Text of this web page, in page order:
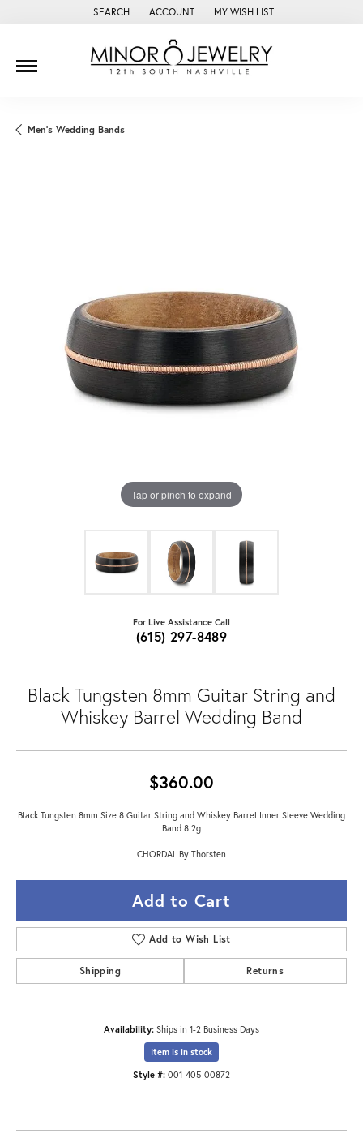
SEARCH
TOGGLE TOOLBAR SEARCH MENU
ACCOUNT
TOGGLE MY ACCOUNT MENU
MY WISH LIST
TOGGLE MY WISH LIST
Men's Wedding Bands
Tap or pinch to expand
For Live Assistance Call
(615) 297-8489
Black Tungsten 8mm Guitar String and
Whiskey Barrel Wedding Band
$360.00
Black Tungsten 8mm Size 8 Guitar String and Whiskey Barrel Inner Sleeve Wedding
Band 8.2g
CHORDAL By Thorsten
Add to Cart
Add to Wish List
Shipping Returns
Availability: Ships in 1-2 Business Days
Item is in stock
Style #: 001-405-00872